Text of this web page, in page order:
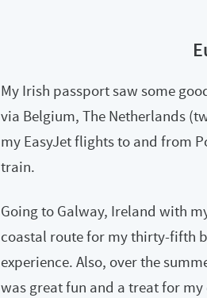
My Irish passport saw some
via Belgium, The Netherlands
my EasyJet flights to and from
train.
Going to Galway, Ireland with
coastal route for my thirty-fifth
experience. Also, over the
was great fun and a treat for